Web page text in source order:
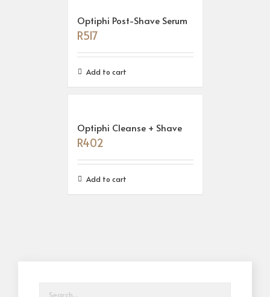
Optiphi Post-Shave Serum
R517
Add to cart
Optiphi Cleanse + Shave
R402
Add to cart